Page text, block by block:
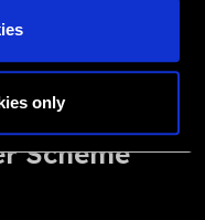
only
Scheme